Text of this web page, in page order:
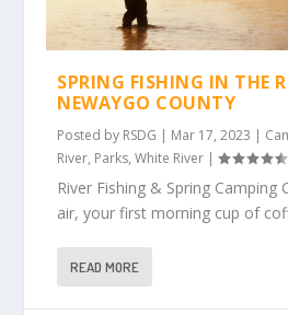
SPRING FISHING IN THE
NEWAYGO COUNTY
Posted by RSDG | Mar 17, 2023 |
River, Parks,White River |
River Fishing & Spring Camping
air, your first morning cup of
READ MORE